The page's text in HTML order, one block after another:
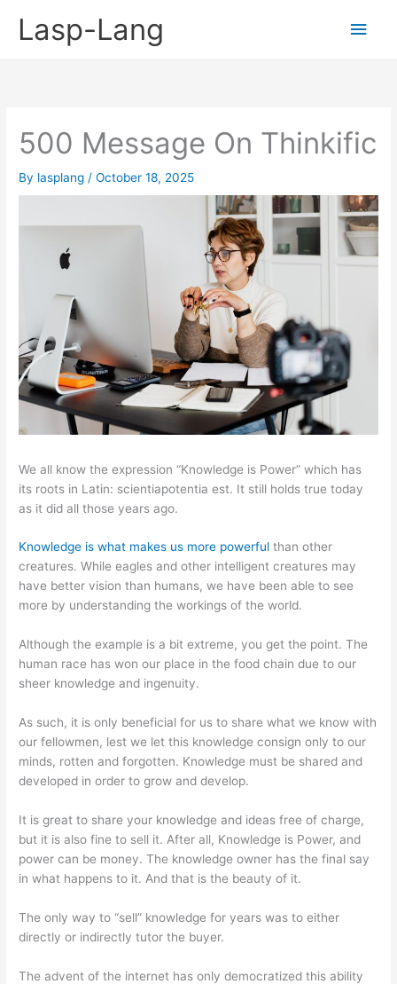
Lasp-Lang
Main
500 Message On Thinkific
By lasplang /October 18, 2025
We all know the expression “Knowledge is Power” which has
its roots in Latin: scientiapotentia est. It still holds true today
as it did all those years ago.
Knowledge is what makes us more powerful than other
creatures. While eagles and other intelligent creatures may
have better vision than humans, we have been able to see
more by understanding the workings of the world.
Although the example is a bit extreme, you get the point. The
human race has won our place in the food chain due to our
sheer knowledge and ingenuity.
As such, it is only beneficial for us to share what we know with
our fellowmen, lest we let this knowledge consign only to our
minds, rotten and forgotten. Knowledge must be shared and
developed in order to grow and develop.
It is great to share your knowledge and ideas free of charge,
but it is also fine to sell it. After all, Knowledge is Power, and
power can be money. The knowledge owner has the final say
in what happens to it. And that is the beauty of it.
The only way to “sell” knowledge for years was to either
directly or indirectly tutor the buyer.
The advent of the internet has only democratized this ability